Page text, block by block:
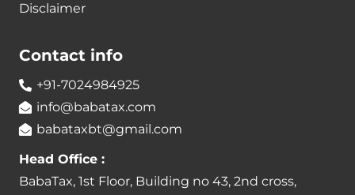
Disclaimer
Contact info
+91-7024984925
info@babatax.com
babataxbt@gmail.com
Head Office :
BabaTax, 1st Floor, Building no 43, 2nd cross,